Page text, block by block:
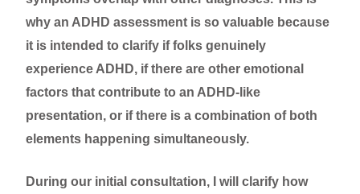
why an ADHD assessment is so valuable because
it is intended to clarify if folks genuinely
experience ADHD, if there are other emotional
factors that contribute to an ADHD-like
presentation, or if there is a combination of both
elements happening simultaneously.
During our initial consultation, I will clarify how